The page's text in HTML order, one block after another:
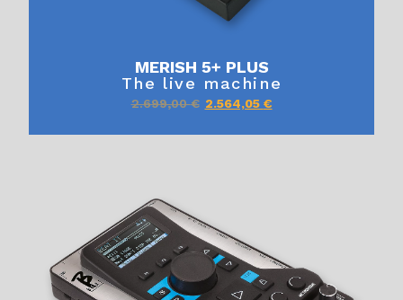
MERISH 5+ PLUS
The live machine
2.699,00€ 2.564,05 €